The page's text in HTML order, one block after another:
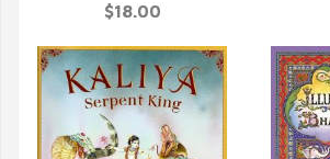
$18.00